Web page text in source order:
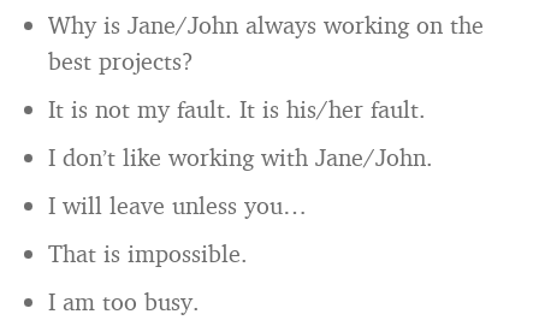
Why is Jane/John always working on the
best projects?
It is not my fault. It is his/her fault.
I don’t like working with Jane/John.
I will leave unless you…
That is impossible.
I am too busy.